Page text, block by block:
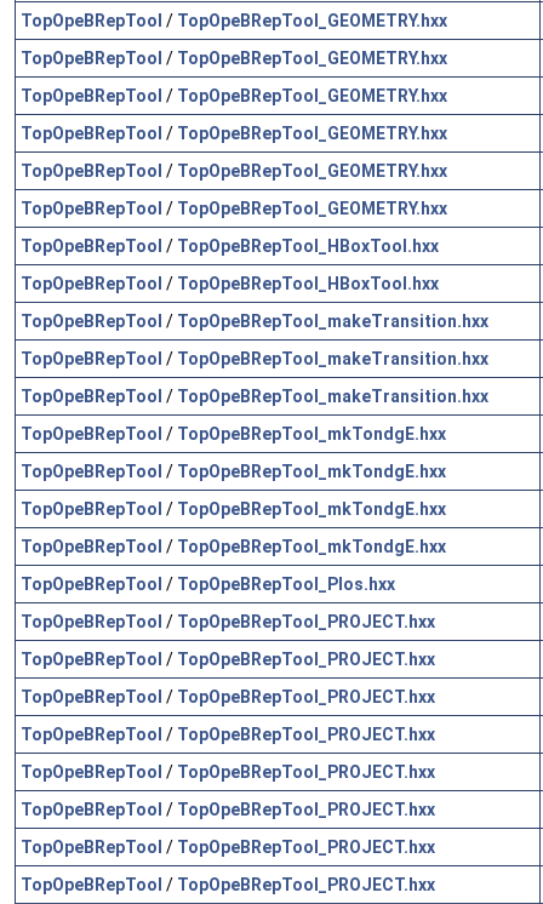
TopOpeBRepTool / TopOpeBRepTool_GEOMETRY.hxx
TopOpeBRepTool / TopOpeBRepTool_GEOMETRY.hxx
TopOpeBRepTool / TopOpeBRepTool_GEOMETRY.hxx
TopOpeBRepTool / TopOpeBRepTool_GEOMETRY.hxx
TopOpeBRepTool / TopOpeBRepTool_GEOMETRY.hxx
TopOpeBRepTool / TopOpeBRepTool_GEOMETRY.hxx
TopOpeBRepTool / TopOpeBRepTool_HBoxTool.hxx
TopOpeBRepTool / TopOpeBRepTool_HBoxTool.hxx
TopOpeBRepTool / TopOpeBRepTool_makeTransition.hxx
TopOpeBRepTool / TopOpeBRepTool_makeTransition.hxx
TopOpeBRepTool / TopOpeBRepTool_makeTransition.hxx
TopOpeBRepTool / TopOpeBRepTool_mkTondgE.hxx
TopOpeBRepTool / TopOpeBRepTool_mkTondgE.hxx
TopOpeBRepTool / TopOpeBRepTool_mkTondgE.hxx
TopOpeBRepTool / TopOpeBRepTool_mkTondgE.hxx
TopOpeBRepTool / TopOpeBRepTool_Plos.hxx
TopOpeBRepTool / TopOpeBRepTool_PROJECT.hxx
TopOpeBRepTool / TopOpeBRepTool_PROJECT.hxx
TopOpeBRepTool / TopOpeBRepTool_PROJECT.hxx
TopOpeBRepTool / TopOpeBRepTool_PROJECT.hxx
TopOpeBRepTool / TopOpeBRepTool_PROJECT.hxx
TopOpeBRepTool / TopOpeBRepTool_PROJECT.hxx
TopOpeBRepTool / TopOpeBRepTool_PROJECT.hxx
TopOpeBRepTool / TopOpeBRepTool_PROJECT.hxx